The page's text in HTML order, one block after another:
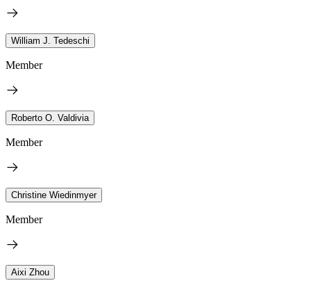
William J. Tedeschi
Member
Roberto O. Valdivia
Member
Christine Wiedinmyer
Member
Aixi Zhou